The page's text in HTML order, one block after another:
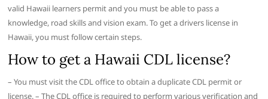
valid Hawaii learners permit and you must be able to pass a
knowledge, road skills and vision exam. To get a drivers license in
Hawaii, you must follow certain steps.
How to get a Hawaii CDL license?
– You must visit the CDL office to obtain a duplicate CDL permit or
license. – The CDL office is required to perform various verification and